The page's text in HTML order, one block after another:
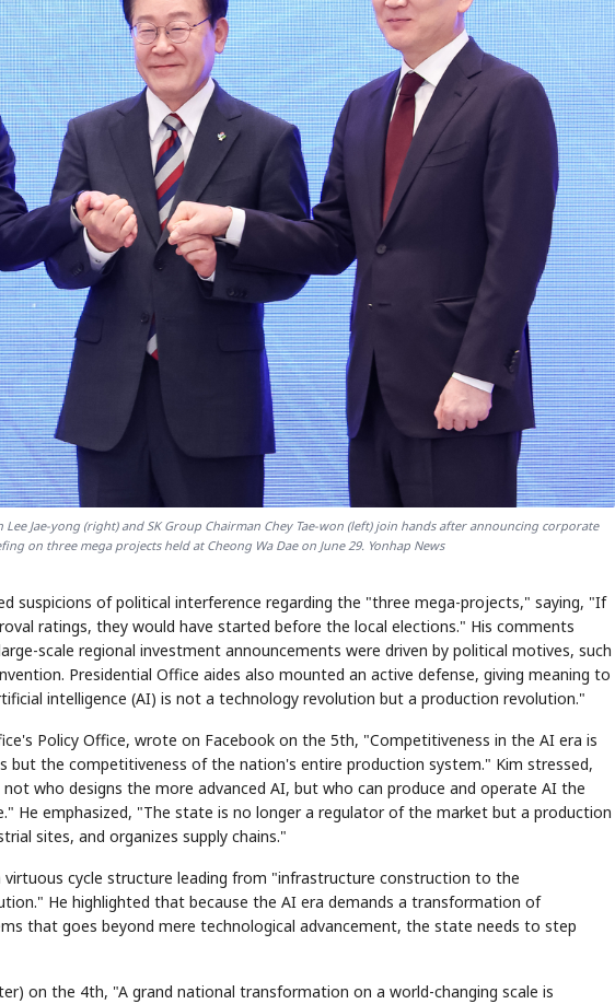
Lee Jae-yong (right) and SK Group Chairman Chey Tae-won (left) join hands after announcing corporate
on three mega projects held at Cheong Wa Dae on June 29. Yonhap News
suspicions of political interference regarding the "three mega-projects," saying, "If
ratings, they would have started before the local elections." His comments
scale regional investment announcements were driven by political motives, such
Presidential Office aides also mounted an active defense, giving meaning to
intelligence (AI) is not a technology revolution but a production revolution."
Policy Office, wrote on Facebook on the 5th, "Competitiveness in the AI era is
but the competitiveness of the nation's entire production system." Kim stressed,
who designs the more advanced AI, but who can produce and operate AI the
He emphasized, "The state is no longer a regulator of the market but a production
sites, and organizes supply chains."
cycle structure leading from "infrastructure construction to the
He highlighted that because the AI era demands a transformation of
that goes beyond mere technological advancement, the state needs to step
on the 4th, "A grand national transformation on a world-changing scale is